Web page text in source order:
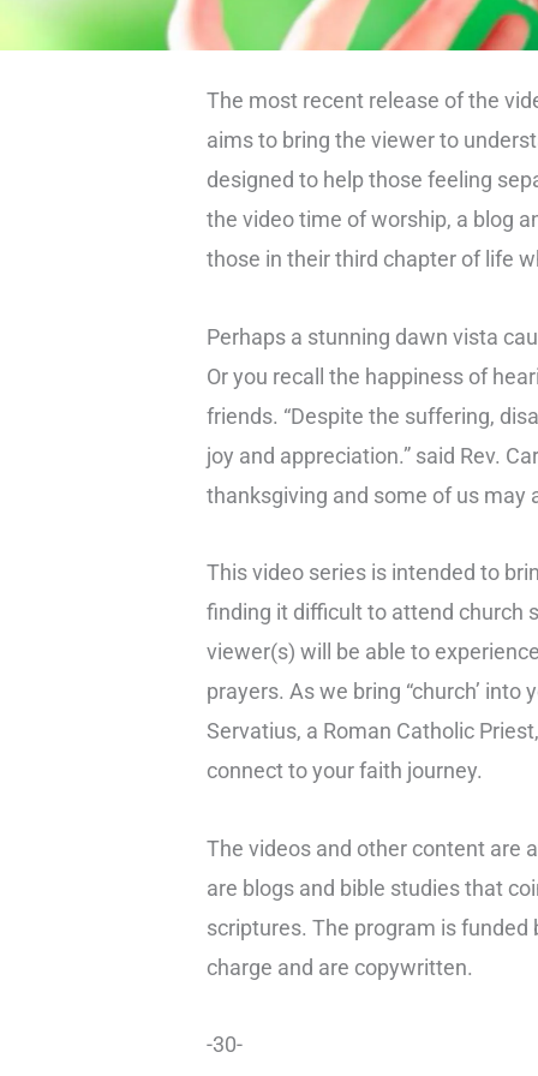
The most recent release of the
aims to bring the viewer to
designed to help those feeling
the video time of worship, a blog
those in their third chapter of life
Perhaps a stunning dawn vista
Or you recall the happiness of
friends. “Despite the suffering,
joy and appreciation.” said Rev.
thanksgiving and some of us may
This video series is intended to
finding it difficult to attend church
viewer(s) will be able to
prayers. As we bring “church’
Servatius, a Roman Catholic
connect to your faith journey.
The videos and other content are
are blogs and bible studies that
scriptures. The program is funded
charge and are copywritten.
-30-